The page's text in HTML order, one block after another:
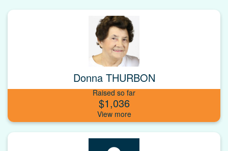
Donna THURBON
Raised so far
$1,036